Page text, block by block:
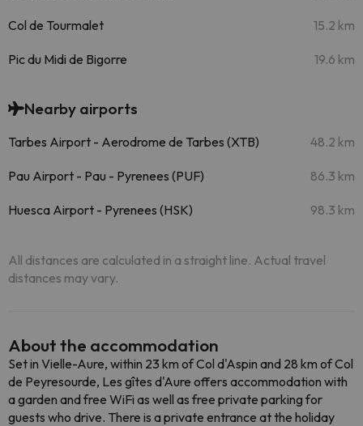
Col de Tourmalet 15.2 km
Pic du Midi de Bigorre 19.6 km
Nearby airports
Tarbes Airport - Aerodrome de Tarbes (XTB) 48.2 km
Pau Airport - Pau - Pyrenees (PUF) 86.3 km
Huesca Airport - Pyrenees (HSK) 98.3 km
All distances are calculated in a straight line. Actual travel
distances may vary.
About the accommodation
Set in Vielle-Aure, within 23 km of Col d'Aspin and 28 km of Col
de Peyresourde, Les gîtes d'Aure offers accommodation with
a garden and free WiFi as well as free private parking for
guests who drive. There is a private entrance at the holiday